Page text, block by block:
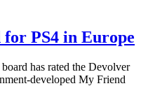
PS4 in Europe
has rated the Devolver
developed My Friend